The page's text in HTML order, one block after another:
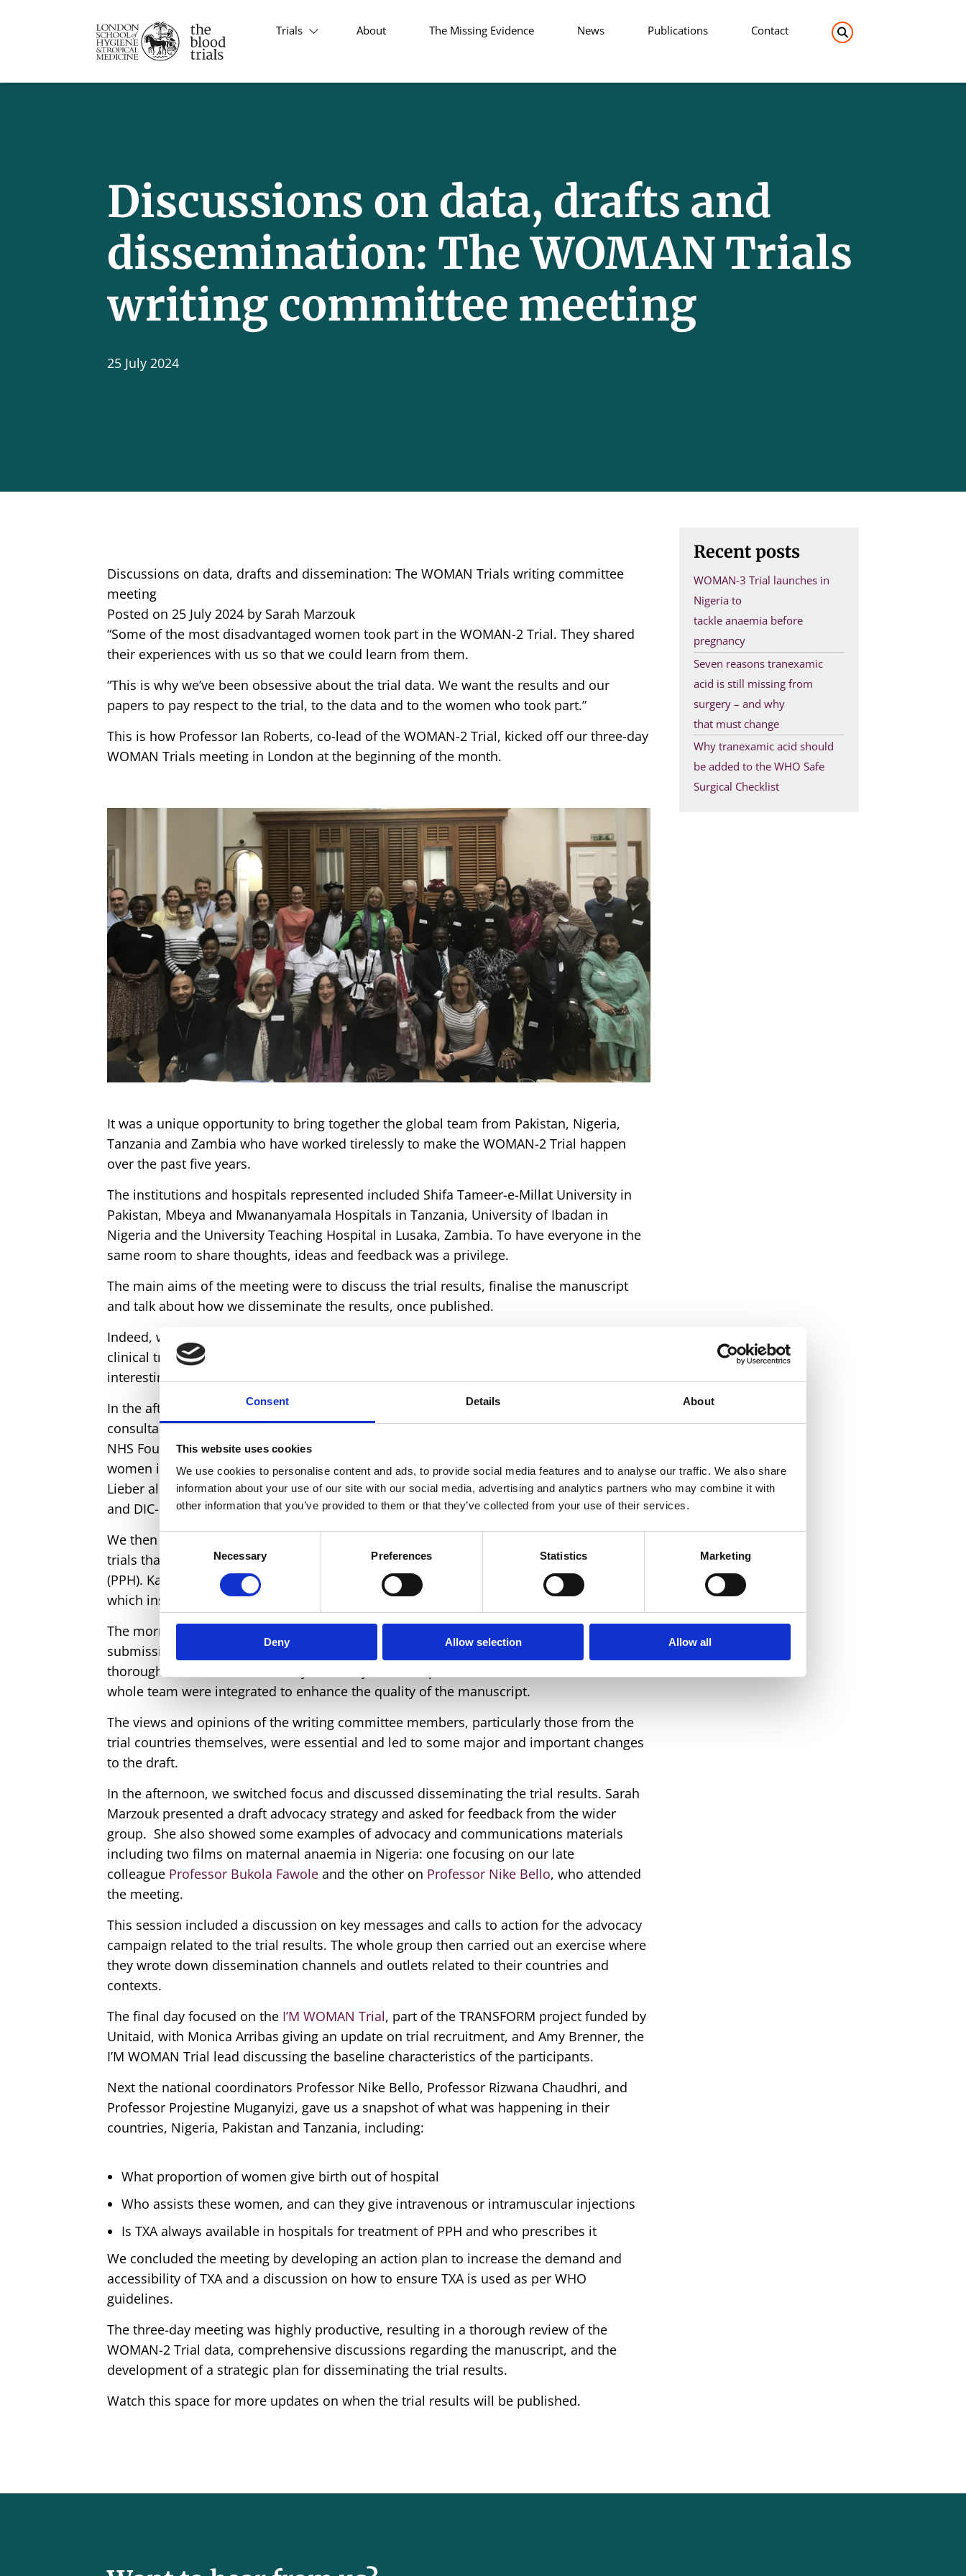
Consent Details About
This website uses cookies
We use cookies to personalise content and ads, to provide social media features and to analyse our traffic. We also share
information about your use of our site with our social media, advertising and analytics partners who may combine it with
other information that you’ve provided to them or that they’ve collected from your use of their services.
Selection
Necessary Preferences Statistics Marketing
Deny Allow selection Allow all
Trials About The Missing Evidence News Publications Contact
Search the site:
Discussions on data, drafts and
dissemination: The WOMAN Trials
writing committee meeting
25 July 2024
Discussions on data, drafts and dissemination: The WOMAN Trials writing committee
meeting
Posted on 25 July 2024 by Sarah Marzouk
“Some of the most disadvantaged women took part in the WOMAN-2 Trial. They shared
their experiences with us so that we could learn from them.
“This is why we’ve been obsessive about the trial data. We want the results and our
papers to pay respect to the trial, to the data and to the women who took part.”
This is how Professor Ian Roberts, co-lead of the WOMAN-2 Trial, kicked off our three-day
WOMAN Trials meeting in London at the beginning of the month.
It was a unique opportunity to bring together the global team from Pakistan, Nigeria,
Tanzania and Zambia who have worked tirelessly to make the WOMAN-2 Trial happen
over the past five years.
The institutions and hospitals represented included Shifa Tameer-e-Millat University in
Pakistan, Mbeya and Mwananyamala Hospitals in Tanzania, University of Ibadan in
Nigeria and the University Teaching Hospital in Lusaka, Zambia. To have everyone in the
same room to share thoughts, ideas and feedback was a privilege.
The main aims of the meeting were to discuss the trial results, finalise the manuscript
and talk about how we disseminate the results, once published.
Indeed, we started with a comprehensive review of the participant characteristics and
clinical trial data from Raoul Mansukhani and Eni Balogun, respectively. This led to lots of
interesting discussion and interpretation of the data.
In the afternoon, we welcomed a special guest, Cheng-Hock Toh – a professor and
consultant in haematology at the University of Liverpool & Liverpool University Hospitals
NHS Foundation Trust. This was to discuss the particular haematological make-up of the
women in the trial, who were all moderately or severely anaemic. Ian Roberts and Judith
Lieber also presented ideas and data on disseminated intravascular coagulation (DIC)
and DIC-causing conditions in anaemic women.
We then zoomed out and finished the day by looking at the broader picture and other
trials that have used tranexamic acid (TXA) for the treatment of postpartum haemorrhage
(PPH). Katharine Ker presented her individual patient data meta-analysis on this topic,
which inspired many questions and a lot of lively debate.
The morning of the second day was dedicated to reviewing the draft manuscript for
submission. The writing team presented the draft; with the wider group conducting a
thorough review to ensure clarity, accuracy, and completeness. Contributions from the
whole team were integrated to enhance the quality of the manuscript.
The views and opinions of the writing committee members, particularly those from the
trial countries themselves, were essential and led to some major and important changes
to the draft.
In the afternoon, we switched focus and discussed disseminating the trial results. Sarah
Marzouk presented a draft advocacy strategy and asked for feedback from the wider
group. She also showed some examples of advocacy and communications materials
including two films on maternal anaemia in Nigeria: one focusing on our late
colleague Professor Bukola Fawole and the other on Professor Nike Bello, who attended
the meeting.
This session included a discussion on key messages and calls to action for the advocacy
campaign related to the trial results. The whole group then carried out an exercise where
they wrote down dissemination channels and outlets related to their countries and
contexts.
The final day focused on the I’M WOMAN Trial, part of the TRANSFORM project funded by
Unitaid, with Monica Arribas giving an update on trial recruitment, and Amy Brenner, the
I’M WOMAN Trial lead discussing the baseline characteristics of the participants.
Next the national coordinators Professor Nike Bello, Professor Rizwana Chaudhri, and
Professor Projestine Muganyizi, gave us a snapshot of what was happening in their
countries, Nigeria, Pakistan and Tanzania, including:
What proportion of women give birth out of hospital
Who assists these women, and can they give intravenous or intramuscular injections
Is TXA always available in hospitals for treatment of PPH and who prescribes it
We concluded the meeting by developing an action plan to increase the demand and
accessibility of TXA and a discussion on how to ensure TXA is used as per WHO
guidelines.
The three-day meeting was highly productive, resulting in a thorough review of the
WOMAN-2 Trial data, comprehensive discussions regarding the manuscript, and the
development of a strategic plan for disseminating the trial results.
Watch this space for more updates on when the trial results will be published.
Recent posts
WOMAN-3 Trial launches in
Nigeria to
tackle anaemia before
pregnancy
Seven reasons tranexamic
acid is still missing from
surgery – and why
that must change
Why tranexamic acid should
be added to the WHO Safe
Surgical Checklist